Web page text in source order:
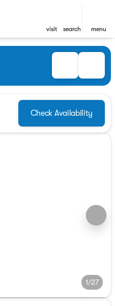
visit search menu
Check Availability
1/27